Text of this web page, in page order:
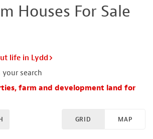
Houses For Sale
life in Lydd
search
farm and development land for
GRID MAP